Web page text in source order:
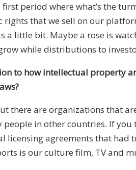
period where what’s the
rights that we sell on our
a little bit. Maybe a rose is
while distributions to
to how intellectual property
there are organizations that
people in other countries. If
licensing agreements that had
is our culture film, TV and